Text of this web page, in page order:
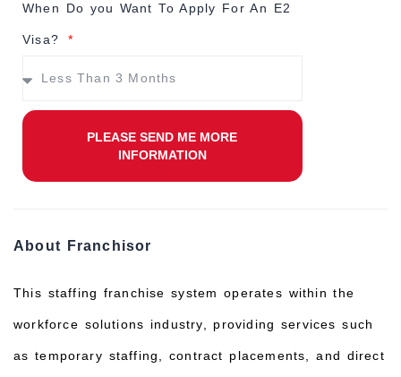
When Do you Want To Apply For An E2
Visa?
PLEASE SEND ME MORE
INFORMATION
About Franchisor
This staffing franchise system operates within the
workforce solutions industry, providing services such
as temporary staffing, contract placements, and direct